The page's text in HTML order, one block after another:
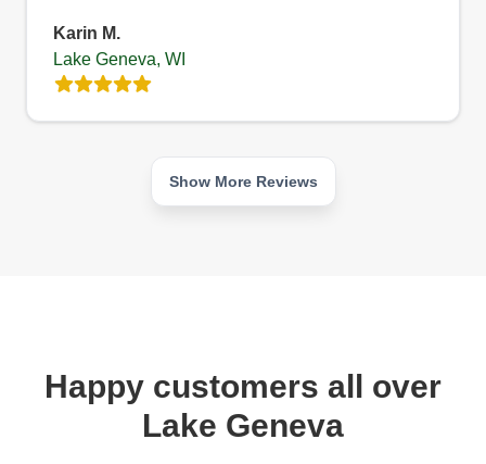
Karin M.
Lake Geneva, WI
Show More Reviews
Happy customers all over
Lake Geneva